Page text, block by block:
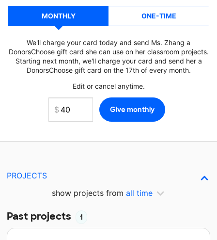
MONTHLY ONE-TIME
We'll charge your card today and send Ms. Zhang a
DonorsChoose gift card she can use on her classroom projects.
Starting next month, we'll charge your card and send her a
DonorsChoose gift card on the 17th of every month.
Edit or cancel anytime.
PROJECTS
show projects from all time
Past projects 1